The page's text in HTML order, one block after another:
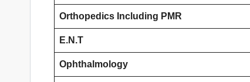
Orthopedics Including PMR
E.N.T
Ophthalmology